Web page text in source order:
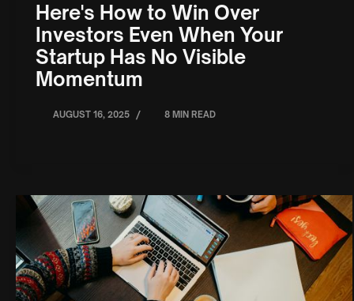
Here's How to Win Over
Investors Even When Your
Startup Has No Visible
Momentum
AUGUST 16, 2025 / 8 MIN READ